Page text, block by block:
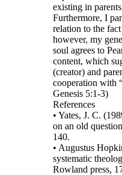
existing in
Furthermore, I
relation to the
however, my
soul agrees to
content, which
(creator) and
cooperation with
Genesis 5:1-3)
References
• Yates, J. C.
on an old
140.
• Augustus
systematic
Rowland press,